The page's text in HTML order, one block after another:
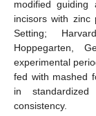
modified guiding
incisors with zinc
Setting;
Hoppegarten,
experimental
fed with mashed
in
consistency.